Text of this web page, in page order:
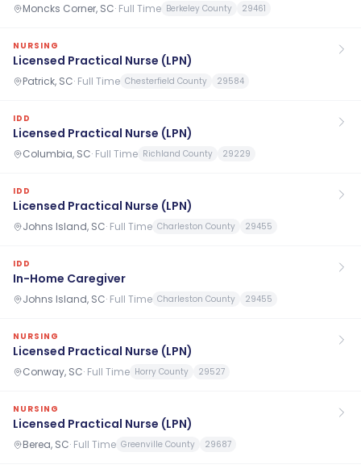
Moncks Corner, SC· Full Time Berkeley County 29461
NURSING
Licensed Practical Nurse (LPN)
Patrick, SC· Full Time Chesterfield County 29584
IDD
Licensed Practical Nurse (LPN)
Columbia, SC· Full Time Richland County 29229
IDD
Licensed Practical Nurse (LPN)
Johns Island, SC· Full Time Charleston County 29455
IDD
In-Home Caregiver
Johns Island, SC· Full Time Charleston County 29455
NURSING
Licensed Practical Nurse (LPN)
Conway, SC· Full Time Horry County 29527
NURSING
Licensed Practical Nurse (LPN)
Berea, SC· Full Time Greenville County 29687